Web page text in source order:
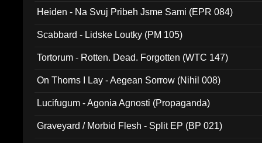
Heiden - Na Svuj Pribeh Jsme Sami (EPR 084)
Scabbard - Lidske Loutky (PM 105)
Tortorum - Rotten. Dead. Forgotten (WTC 147)
On Thorns I Lay - Aegean Sorrow (Nihil 008)
Lucifugum - Agonia Agnosti (Propaganda)
Graveyard / Morbid Flesh - Split EP (BP 021)